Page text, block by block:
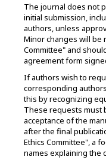
The journal does not
initial submission,
authors, unless
Minor changes will be
Committee" and
agreement form
If authors wish to
corresponding
this by recognizing
These requests must
acceptance of the
after the final
Ethics Committee", a
names explaining the